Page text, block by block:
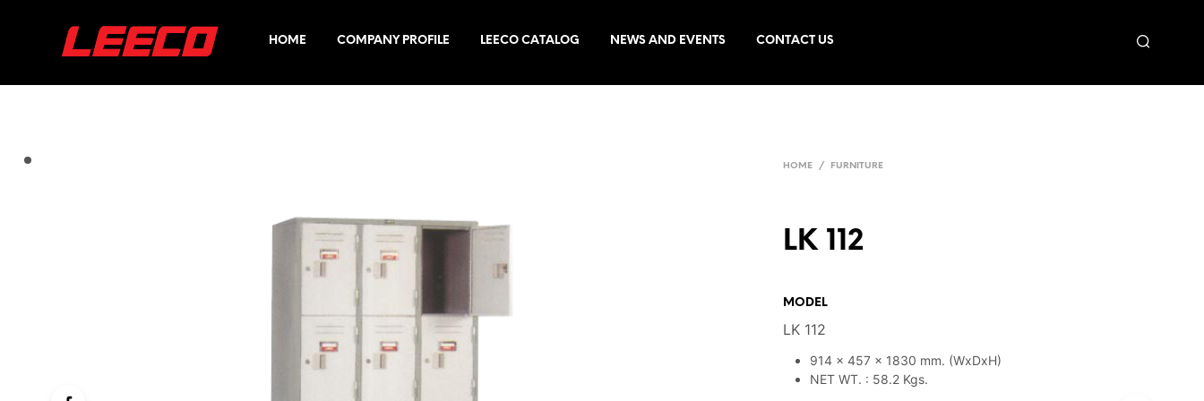
HOME COMPANY PROFILE LEECO CATALOG NEWS AND EVENTS CONTACT US
HOME / FURNITURE
LK 112
MODEL
LK 112
914 x 457 x 1830 mm. (WxDxH)
NET WT. : 58.2 Kgs.